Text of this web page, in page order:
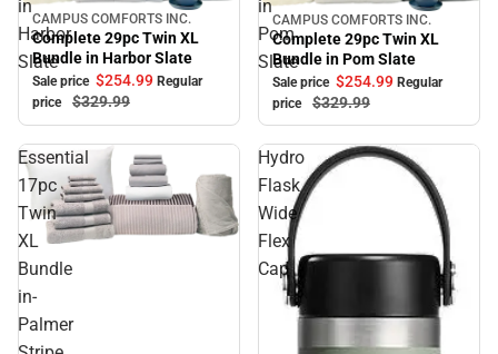
in
Harbor
Slate
Sale
CAMPUS COMFORTS INC.
Complete 29pc Twin XL
Bundle in Harbor Slate
Sale price $254.99 Regular
price
$329.99
in
Pom
Slate
Sale
CAMPUS COMFORTS INC.
Complete 29pc Twin XL
Bundle in Pom Slate
Sale price $254.99 Regular
price
$329.99
Essential
17pc
Twin
XL
Bundle
in-
Palmer
Hydro
Flask
Wide
Flex
Cap